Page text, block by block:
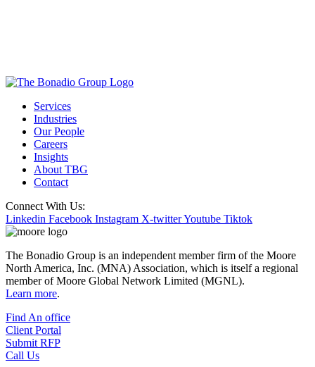
Services
Industries
Our People
Careers
Insights
About TBG
Contact
Connect With Us:
Linkedin Facebook Instagram X-twitterYoutube Tiktok
The Bonadio Group is an independent member firm of the Moore
North America, Inc. (MNA) Association, which is itself a regional
member of Moore Global Network Limited (MGNL).
Learn more.
Find An office
Client Portal
Submit RFP
Call Us